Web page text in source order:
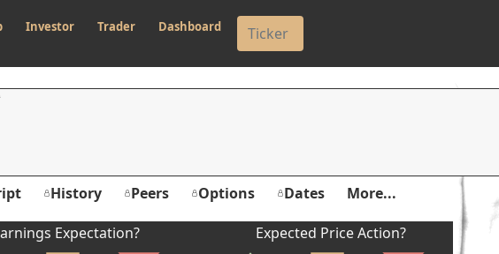
Investor Trader Dashboard
History Peers Options Dates More...
Expectation? Expected Price Action?